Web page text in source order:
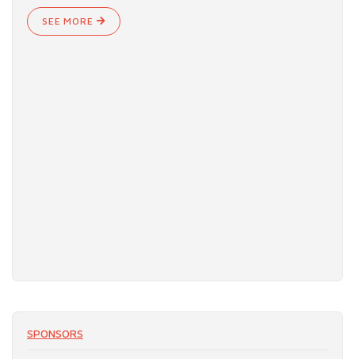
SEE MORE
SPONSORS